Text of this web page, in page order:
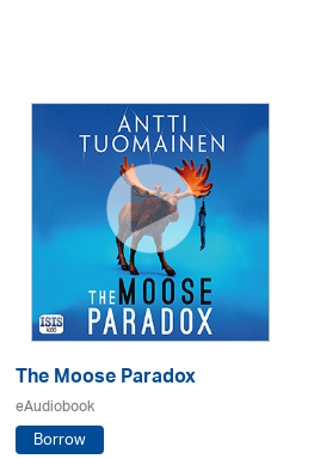
The Moose Paradox
eAudiobook
Borrow